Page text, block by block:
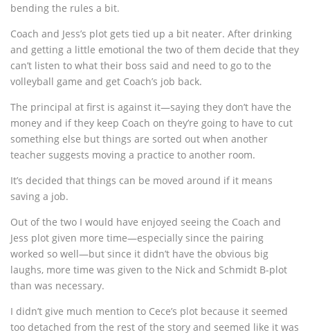
bending the rules a bit.
Coach and Jess’s plot gets tied up a bit neater. After drinking
and getting a little emotional the two of them decide that they
can’t listen to what their boss said and need to go to the
volleyball game and get Coach’s job back.
The principal at first is against it—saying they don’t have the
money and if they keep Coach on they’re going to have to cut
something else but things are sorted out when another
teacher suggests moving a practice to another room.
It’s decided that things can be moved around if it means
saving a job.
Out of the two I would have enjoyed seeing the Coach and
Jess plot given more time—especially since the pairing
worked so well—but since it didn’t have the obvious big
laughs, more time was given to the Nick and Schmidt B-plot
than was necessary.
I didn’t give much mention to Cece’s plot because it seemed
too detached from the rest of the story and seemed like it was